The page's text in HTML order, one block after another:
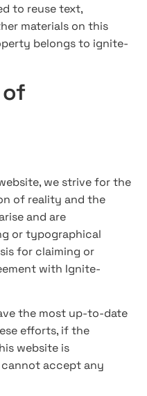
to reuse text,
materials on this
belongs to ignite-
we strive for the
of reality and the
and are
or typographical
for claiming or
with Ignite-
the most up-to-date
efforts, if the
website is
accept any